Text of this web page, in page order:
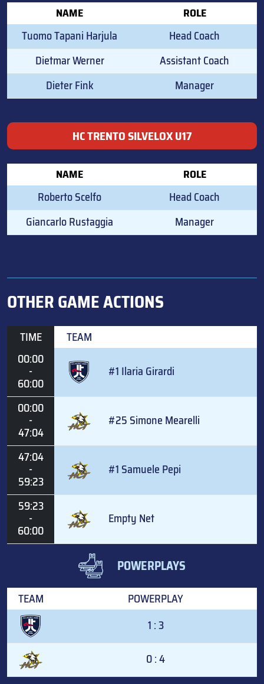
NAME ROLE
Tuomo Tapani Harjula
Head Coach
Dietmar Werner
Assistant Coach
Dieter Fink
Manager
HC TRENTO SILVELOX U17
NAME ROLE
Roberto Scelfo
Head Coach
Giancarlo Rustaggia
Manager
OTHER GAME ACTIONS
TIME
TEAM
00:00
-
60:00
#1 Ilaria Girardi
00:00
-
47:04
#25 Simone Mearelli
47:04
-
59:23
#1 Samuele Pepi
59:23
-
60:00
Empty Net
POWERPLAYS
TEAM
POWERPLAY
1 : 3
0 : 4